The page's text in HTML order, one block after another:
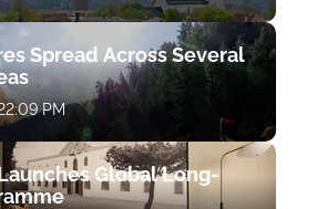
Spread Across Several
PM
Global Long-